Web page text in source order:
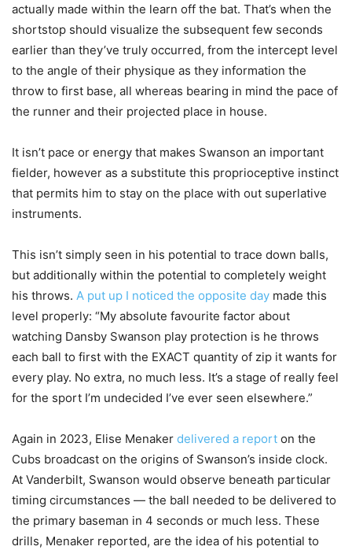
actually made within the learn off the bat. That’s when the
shortstop should visualize the subsequent few seconds
earlier than they’ve truly occurred, from the intercept level
to the angle of their physique as they information the
throw to first base, all whereas bearing in mind the pace of
the runner and their projected place in house.
It isn’t pace or energy that makes Swanson an important
fielder, however as a substitute this proprioceptive instinct
that permits him to stay on the place with out superlative
instruments.
This isn’t simply seen in his potential to trace down balls,
but additionally within the potential to completely weight
his throws. A put up I noticed the opposite day made this
level properly: “My absolute favourite factor about
watching Dansby Swanson play protection is he throws
each ball to first with the EXACT quantity of zip it wants for
every play. No extra, no much less. It’s a stage of really feel
for the sport I’m undecided I’ve ever seen elsewhere.”
Again in 2023, Elise Menaker delivered a report on the
Cubs broadcast on the origins of Swanson’s inside clock.
At Vanderbilt, Swanson would observe beneath particular
timing circumstances — the ball needed to be delivered to
the primary baseman in 4 seconds or much less. These
drills, Menaker reported, are the idea of his potential to